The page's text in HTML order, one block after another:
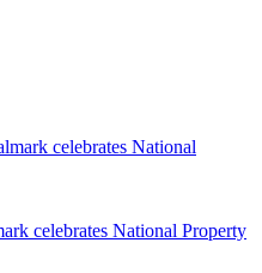
celebrates National Property